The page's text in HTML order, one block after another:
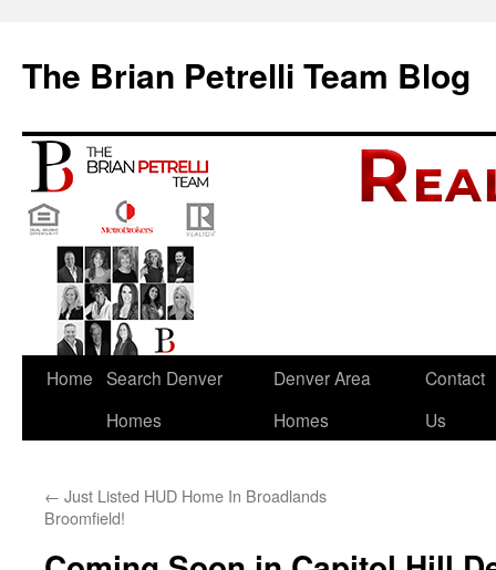
The Brian Petrelli Team Blog
Skip
Home Search Denver
Homes
Denver Area
Homes
Contact
Us
← Just Listed HUD Home In Broadlands
Broomfield!